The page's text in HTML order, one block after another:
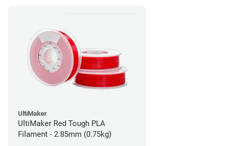
UltiMaker
UltiMaker Red Tough PLA
Filament - 2.85mm (0.75kg)